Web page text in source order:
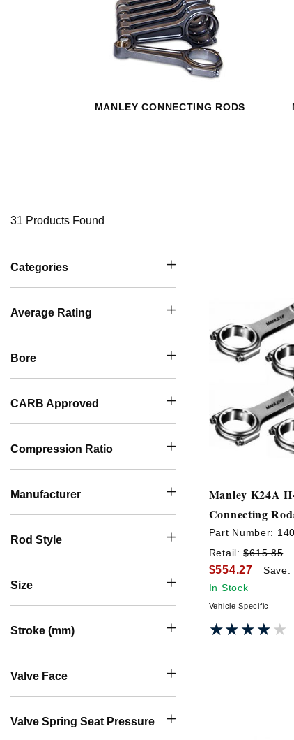
MANLEY CONNECTING RODS
31 Products Found
Categories
Average Rating
Bore
CARB Approved
Compression Ratio
Manufacturer
Rod Style
Size
Stroke (mm)
Valve Face
Valve Spring Seat Pressure
Manley K24A
Connecting
Part Number:
Retail:$615.85
$554.27
Save:
In Stock
Vehicle Specific
★★★★★
★★★★★